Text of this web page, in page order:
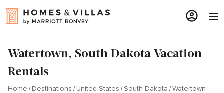
Watertown, South Dakota Vacation
Rentals
Home Destinations United States South Dakota Watertown